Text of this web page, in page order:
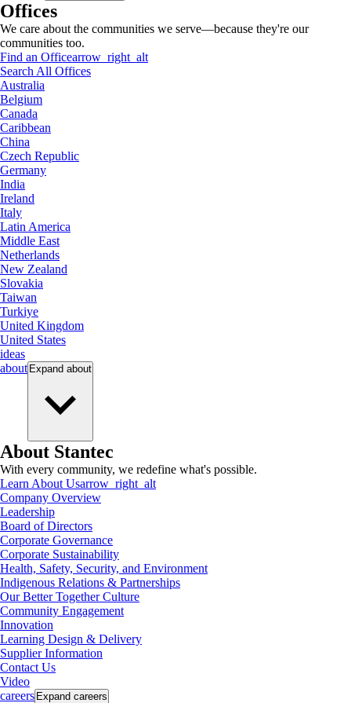
Offices
We care about the communities we serve—because they're our
communities too.
Find an Officearrow_right_alt
Search All Offices
Australia
Belgium
Canada
Caribbean
China
Czech Republic
Germany
India
Ireland
Italy
Latin America
Middle East
Netherlands
New Zealand
Slovakia
Taiwan
Turkiye
United Kingdom
United States
ideas
about Expand about
About Stantec
With every community, we redefine what's possible.
Learn About Usarrow_right_alt
Company Overview
Leadership
Board of Directors
Corporate Governance
Corporate Sustainability
Health, Safety, Security, and Environment
Indigenous Relations & Partnerships
Our Better Together Culture
Community Engagement
Innovation
Learning Design & Delivery
Supplier Information
Contact Us
Video
careers Expand careers